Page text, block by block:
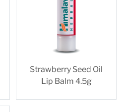
Strawberry Seed Oil
Lip Balm 4.5g